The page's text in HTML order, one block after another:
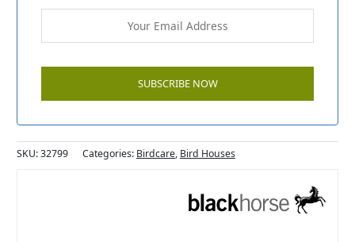
SKU:32799 Categories: Birdcare, Bird Houses